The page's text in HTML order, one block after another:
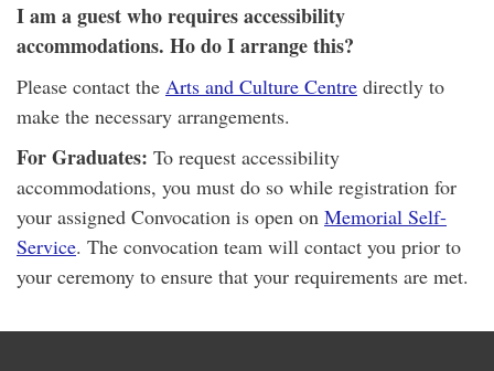
I am a guest who requires accessibility
accommodations. Ho do I arrange this?
Please contact the Arts and Culture Centre directly to
make the necessary arrangements.
For Graduates: To request accessibility
accommodations, you must do so while registration for
your assigned Convocation is open on Memorial Self-
Service. The convocation team will contact you prior to
your ceremony to ensure that your requirements are met.